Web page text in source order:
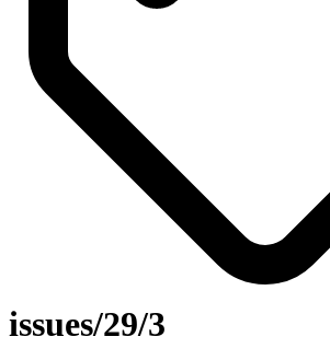
issues/29/3